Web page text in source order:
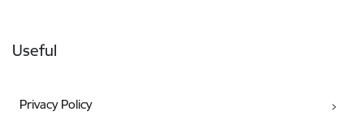
Useful
Privacy Policy